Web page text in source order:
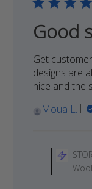
Good
Get
designs are
nice and the
Moua L.